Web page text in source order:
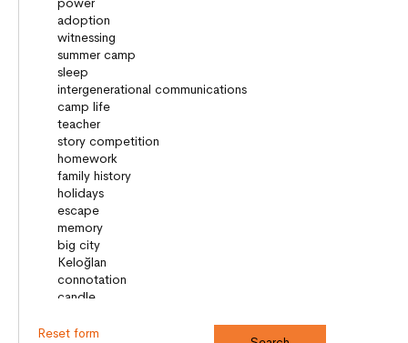
Reset form